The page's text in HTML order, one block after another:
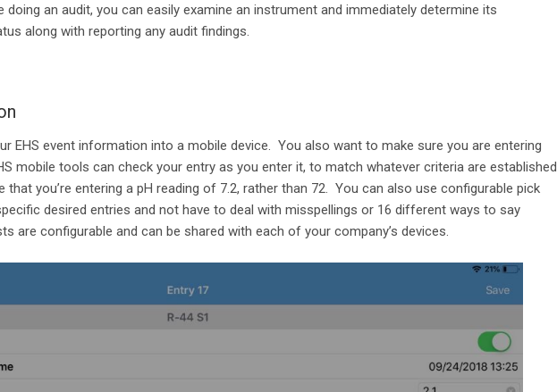
an audit, you can easily examine an instrument and immediately determine its
along with reporting any audit findings.
EHS event information into a mobile device. You also want to make sure you are entering
mobile tools can check your entry as you enter it, to match whatever criteria are established
you’re entering a pH reading of 7.2, rather than 72. You can also use configurable pick
desired entries and not have to deal with misspellings or 16 different ways to say
are configurable and can be shared with each of your company’s devices.